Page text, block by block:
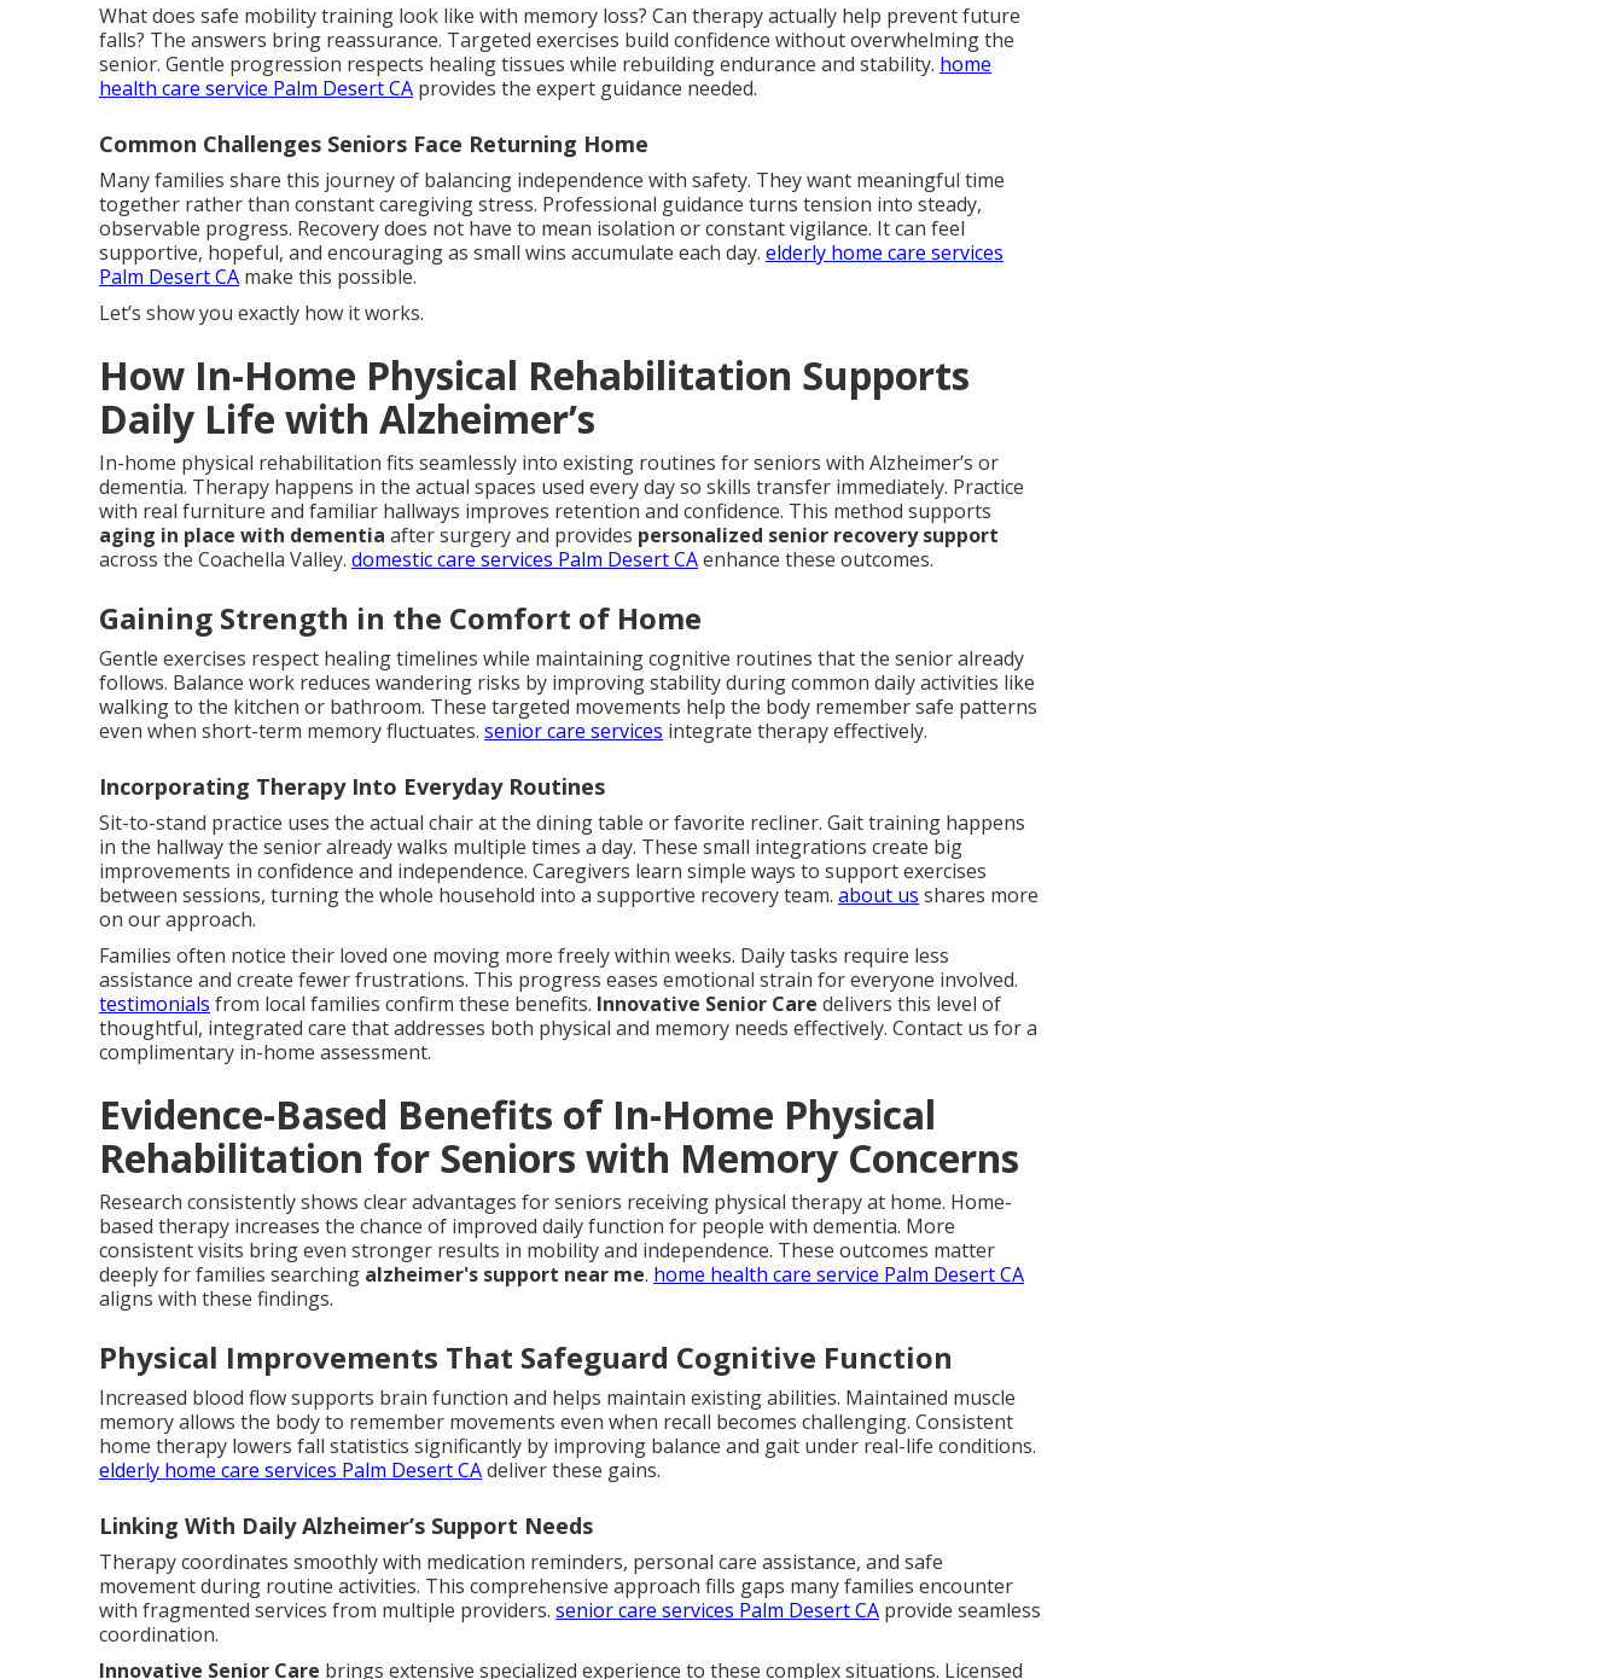
What does safe mobility training look like with memory loss? Can therapy actually help prevent future
falls? The answers bring reassurance. Targeted exercises build confidence without overwhelming the
senior. Gentle progression respects healing tissues while rebuilding endurance and stability. home
health care service Palm Desert CA provides the expert guidance needed.
Common Challenges Seniors Face Returning Home
Many families share this journey of balancing independence with safety. They want meaningful time
together rather than constant caregiving stress. Professional guidance turns tension into steady,
observable progress. Recovery does not have to mean isolation or constant vigilance. It can feel
supportive, hopeful, and encouraging as small wins accumulate each day. elderly home care services
Palm Desert CA make this possible.
Let’s show you exactly how it works.
How In-Home Physical Rehabilitation Supports
Daily Life with Alzheimer’s
In-home physical rehabilitation fits seamlessly into existing routines for seniors with Alzheimer’s or
dementia. Therapy happens in the actual spaces used every day so skills transfer immediately. Practice
with real furniture and familiar hallways improves retention and confidence. This method supports
aging in place with dementia after surgery and provides personalized senior recovery support
across the Coachella Valley. domestic care services Palm Desert CAenhance these outcomes.
Gaining Strength in the Comfort of Home
Gentle exercises respect healing timelines while maintaining cognitive routines that the senior already
follows. Balance work reduces wandering risks by improving stability during common daily activities like
walking to the kitchen or bathroom. These targeted movements help the body remember safe patterns
even when short-term memory fluctuates. senior care services integrate therapy effectively.
Incorporating Therapy Into Everyday Routines
Sit-to-stand practice uses the actual chair at the dining table or favorite recliner. Gait training happens
in the hallway the senior already walks multiple times a day. These small integrations create big
improvements in confidence and independence. Caregivers learn simple ways to support exercises
between sessions, turning the whole household into a supportive recovery team. about us shares more
on our approach.
Families often notice their loved one moving more freely within weeks. Daily tasks require less
assistance and create fewer frustrations. This progress eases emotional strain for everyone involved.
testimonials from local families confirm these benefits. Innovative Senior Care delivers this level of
thoughtful, integrated care that addresses both physical and memory needs effectively. Contact us for a
complimentary in-home assessment.
Evidence-Based Benefits of In-Home Physical
Rehabilitation for Seniors with Memory Concerns
Research consistently shows clear advantages for seniors receiving physical therapy at home. Home-
based therapy increases the chance of improved daily function for people with dementia. More
consistent visits bring even stronger results in mobility and independence. These outcomes matter
deeply for families searching alzheimer's support near me. home health care service Palm Desert CA
aligns with these findings.
Physical Improvements That Safeguard Cognitive Function
Increased blood flow supports brain function and helps maintain existing abilities. Maintained muscle
memory allows the body to remember movements even when recall becomes challenging. Consistent
home therapy lowers fall statistics significantly by improving balance and gait under real-life conditions.
elderly home care services Palm Desert CAdeliver these gains.
Linking With Daily Alzheimer’s Support Needs
Therapy coordinates smoothly with medication reminders, personal care assistance, and safe
movement during routine activities. This comprehensive approach fills gaps many families encounter
with fragmented services from multiple providers. senior care services Palm Desert CA provide seamless
coordination.
Innovative Senior Care brings extensive specialized experience to these complex situations. Licensed